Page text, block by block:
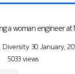
a woman engineer at
Diversity 30 January,
5033 views